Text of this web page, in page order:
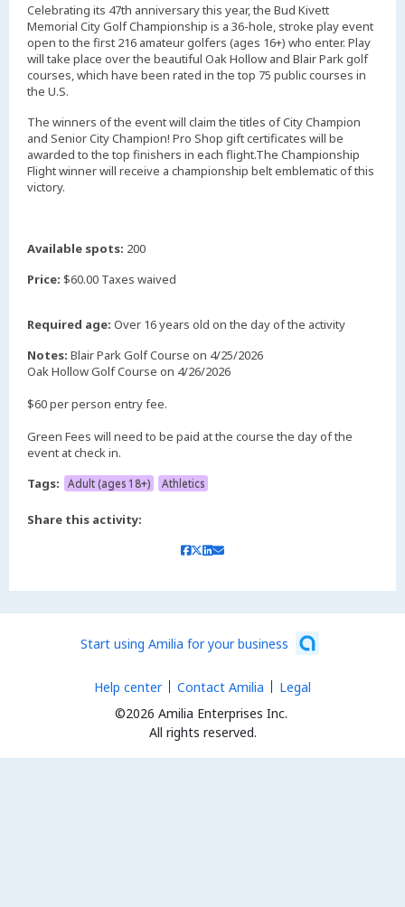
Celebrating its 47th anniversary this year, the Bud Kivett
Memorial City Golf Championship is a 36-hole, stroke play event
open to the first 216 amateur golfers (ages 16+) who enter. Play
will take place over the beautiful Oak Hollow and Blair Park golf
courses, which have been rated in the top 75 public courses in
the U.S.
The winners of the event will claim the titles of City Champion
and Senior City Champion! Pro Shop gift certificates will be
awarded to the top finishers in each flight.The Championship
Flight winner will receive a championship belt emblematic of this
victory.
Available spots: 200
Price: $60.00 Taxes waived
Required age: Over 16 years old on the day of the activity
Notes: Blair Park Golf Course on 4/25/2026
Oak Hollow Golf Course on 4/26/2026
$60 per person entry fee.
Green Fees will need to be paid at the course the day of the
event at check in.
Tags:
Adult (ages 18+) Athletics
Share this activity:
Start using Amilia for your business
©2026 Amilia Enterprises Inc.
All rights reserved.
Help center Contact Amilia Legal